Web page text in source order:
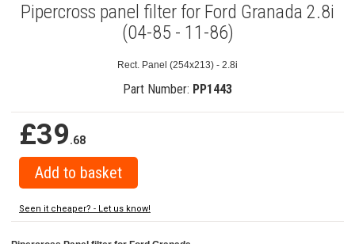
Pipercross panel filter for Ford Granada 2.8i
(04-85 - 11-86)
Rect. Panel (254x213) - 2.8i
Part Number: PP1443
£39.68
Seen it cheaper? - Let us know!